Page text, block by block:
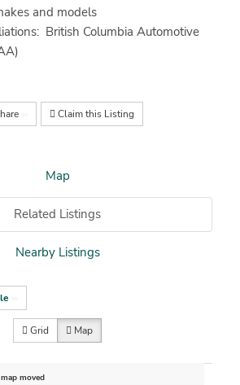
and models
British Columbia Automotive
Claim this Listing
Map
Related Listings
Nearby Listings
Grid Map
moved